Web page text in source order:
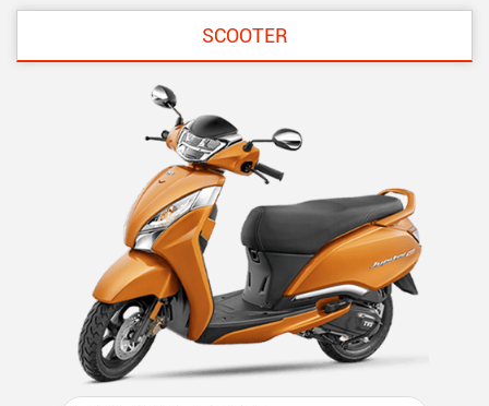
SCOOTER